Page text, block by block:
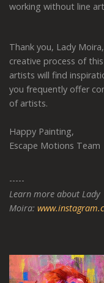
working without line
Thank you, Lady
creative process of
artists will find
you frequently offer
of artists.
Happy Painting,
Escape Motions Team
-----
Learn more about Lady
Moira: